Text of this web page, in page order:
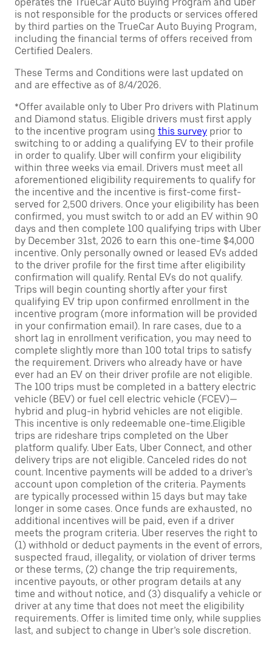
is not responsible for the products or services offered
by third parties on the TrueCar Auto Buying Program,
including the financial terms of offers received from
Certified Dealers.
These Terms and Conditions were last updated on
and are effective as of 8/4/2026.
*Offer available only to Uber Pro drivers with Platinum
and Diamond status. Eligible drivers must first apply
to the incentive program using this survey prior to
switching to or adding a qualifying EV to their profile
in order to qualify. Uber will confirm your eligibility
within three weeks via email. Drivers must meet all
aforementioned eligibility requirements to qualify for
the incentive and the incentive is first-come first-
served for 2,500 drivers. Once your eligibility has been
confirmed, you must switch to or add an EV within 90
days and then complete 100 qualifying trips with Uber
by December 31st, 2026 to earn this one-time $4,000
incentive. Only personally owned or leased EVs added
to the driver profile for the first time after eligibility
confirmation will qualify. Rental EVs do not qualify.
Trips will begin counting shortly after your first
qualifying EV trip upon confirmed enrollment in the
incentive program (more information will be provided
in your confirmation email). In rare cases, due to a
short lag in enrollment verification, you may need to
complete slightly more than 100 total trips to satisfy
the requirement. Drivers who already have or have
ever had an EV on their driver profile are not eligible.
The 100 trips must be completed in a battery electric
vehicle (BEV) or fuel cell electric vehicle (FCEV)—
hybrid and plug-in hybrid vehicles are not eligible.
This incentive is only redeemable one-time.Eligible
trips are rideshare trips completed on the Uber
platform qualify. Uber Eats, Uber Connect, and other
delivery trips are not eligible. Canceled rides do not
count. Incentive payments will be added to a driver’s
account upon completion of the criteria. Payments
are typically processed within 15 days but may take
longer in some cases. Once funds are exhausted, no
additional incentives will be paid, even if a driver
meets the program criteria. Uber reserves the right to
(1) withhold or deduct payments in the event of errors,
suspected fraud, illegality, or violation of driver terms
or these terms, (2) change the trip requirements,
incentive payouts, or other program details at any
time and without notice, and (3) disqualify a vehicle or
driver at any time that does not meet the eligibility
requirements. Offer is limited time only, while supplies
last, and subject to change in Uber’s sole discretion.